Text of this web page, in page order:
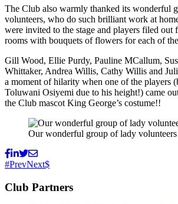
The Club also warmly thanked its wonderful
volunteers, who do such brilliant work at
were invited to the stage and players filed out
rooms with bouquets of flowers for each of
Gill Wood, Ellie Purdy, Pauline MCallum,
Whittaker, Andrea Willis, Cathy Willis and
a moment of hilarity when one of the players
Toluwani Osiyemi due to his height!) came
the Club mascot King George’s costume!!
Our wonderful group of lady
PrevNext
Club Partners